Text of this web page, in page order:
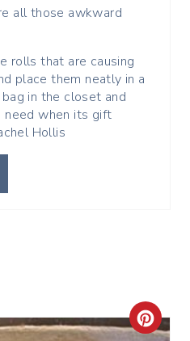
all those awkward
rolls that are causing
place them neatly in a
in the closet and
need when its gift
Hollis
C